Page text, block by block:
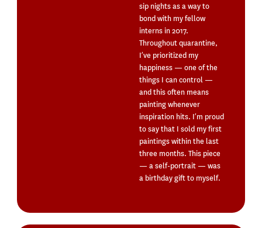
sip nights as a way to
bond with my fellow
interns in 2017.
Throughout quarantine,
I’ve prioritized my
happiness — one of the
things I can control —
and this often means
painting whenever
inspiration hits. I’m proud
to say that I sold my first
paintings within the last
three months. This piece
— a self-portrait — was
a birthday gift to myself.